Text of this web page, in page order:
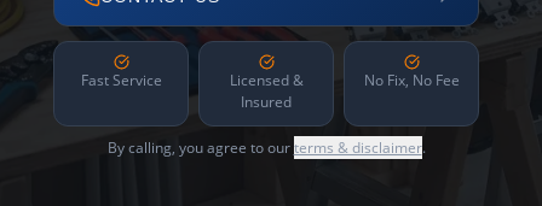
Fast Service
Licensed &
Insured
No Fix, No Fee
By calling, you agree to ourterms & disclaimer.